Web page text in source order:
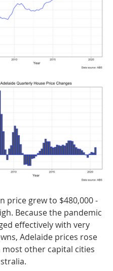
price grew to $480,000 -
Because the pandemic
effectively with very
Adelaide prices rose
other capital cities